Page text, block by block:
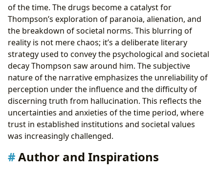
of the time. The drugs become a catalyst for
Thompson’s exploration of paranoia, alienation, and
the breakdown of societal norms. This blurring of
reality is not mere chaos; it’s a deliberate literary
strategy used to convey the psychological and societal
decay Thompson saw around him. The subjective
nature of the narrative emphasizes the unreliability of
perception under the influence and the difficulty of
discerning truth from hallucination. This reflects the
uncertainties and anxieties of the time period, where
trust in established institutions and societal values
was increasingly challenged.
Author and Inspirations